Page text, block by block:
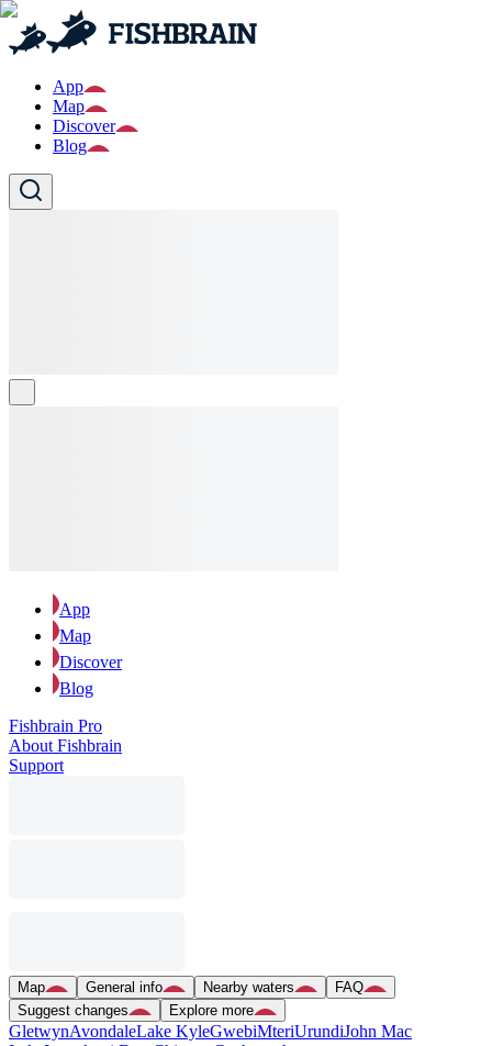
App
Map
Discover
Blog
App
Map
Discover
Blog
Fishbrain Pro
About Fishbrain
Support
Map General info Nearby waters
FAQ
Suggest changes
Explore more
GletwynAvondaleLake KyleGwebiMteriUrundiJohn Mac